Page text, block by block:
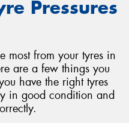
Pressures
most from your tyres in
are a few things you
have the right tyres
in good condition and